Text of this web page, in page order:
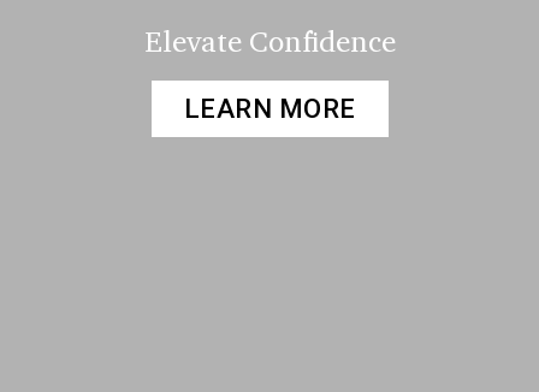
Elevate Confidence
LEARN MORE